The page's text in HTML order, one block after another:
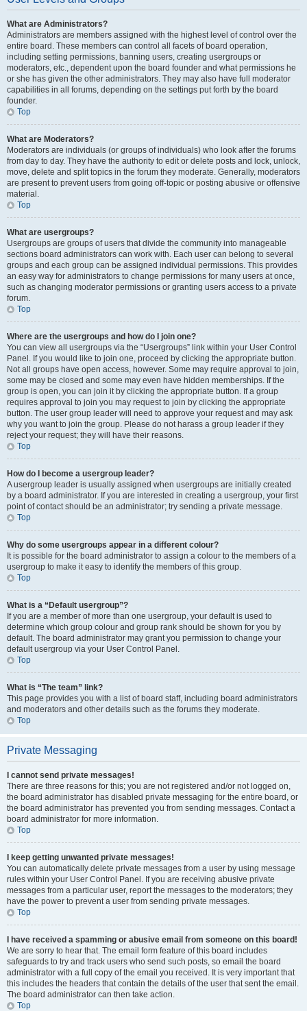
What are Administrators?
Administrators are members assigned with the highest level of control over the
entire board. These members can control all facets of board operation,
including setting permissions, banning users, creating usergroups or
moderators, etc., dependent upon the board founder and what permissions he
or she has given the other administrators. They may also have full moderator
capabilities in all forums, depending on the settings put forth by the board
founder.
Top
What are Moderators?
Moderators are individuals (or groups of individuals) who look after the forums
from day to day. They have the authority to edit or delete posts and lock, unlock,
move, delete and split topics in the forum they moderate. Generally, moderators
are present to prevent users from going off-topic or posting abusive or offensive
material.
Top
What are usergroups?
Usergroups are groups of users that divide the community into manageable
sections board administrators can work with. Each user can belong to several
groups and each group can be assigned individual permissions. This provides
an easy way for administrators to change permissions for many users at once,
such as changing moderator permissions or granting users access to a private
forum.
Top
Where are the usergroups and how do I join one?
You can view all usergroups via the “Usergroups” link within your User Control
Panel. If you would like to join one, proceed by clicking the appropriate button.
Not all groups have open access, however. Some may require approval to join,
some may be closed and some may even have hidden memberships. If the
group is open, you can join it by clicking the appropriate button. If a group
requires approval to join you may request to join by clicking the appropriate
button. The user group leader will need to approve your request and may ask
why you want to join the group. Please do not harass a group leader if they
reject your request; they will have their reasons.
Top
How do I become a usergroup leader?
A usergroup leader is usually assigned when usergroups are initially created
by a board administrator. If you are interested in creating a usergroup, your first
point of contact should be an administrator; try sending a private message.
Top
Why do some usergroups appear in a different colour?
It is possible for the board administrator to assign a colour to the members of a
usergroup to make it easy to identify the members of this group.
Top
What is a “Default usergroup”?
If you are a member of more than one usergroup, your default is used to
determine which group colour and group rank should be shown for you by
default. The board administrator may grant you permission to change your
default usergroup via your User Control Panel.
Top
What is “The team” link?
This page provides you with a list of board staff, including board administrators
and moderators and other details such as the forums they moderate.
Top
Private Messaging
I cannot send private messages!
There are three reasons for this; you are not registered and/or not logged on,
the board administrator has disabled private messaging for the entire board, or
the board administrator has prevented you from sending messages. Contact a
board administrator for more information.
Top
I keep getting unwanted private messages!
You can automatically delete private messages from a user by using message
rules within your User Control Panel. If you are receiving abusive private
messages from a particular user, report the messages to the moderators; they
have the power to prevent a user from sending private messages.
Top
I have received a spamming or abusive email from someone on this board!
We are sorry to hear that. The email form feature of this board includes
safeguards to try and track users who send such posts, so email the board
administrator with a full copy of the email you received. It is very important that
this includes the headers that contain the details of the user that sent the email.
The board administrator can then take action.
Top